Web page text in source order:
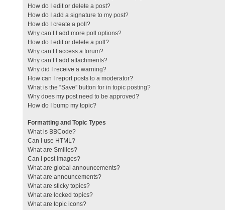
How do I edit or delete a post?
How do I add a signature to my post?
How do I create a poll?
Why can’t I add more poll options?
How do I edit or delete a poll?
Why can’t I access a forum?
Why can’t I add attachments?
Why did I receive a warning?
How can I report posts to a moderator?
What is the “Save” button for in topic posting?
Why does my post need to be approved?
How do I bump my topic?
Formatting and Topic Types
What is BBCode?
Can I use HTML?
What are Smilies?
Can I post images?
What are global announcements?
What are announcements?
What are sticky topics?
What are locked topics?
What are topic icons?